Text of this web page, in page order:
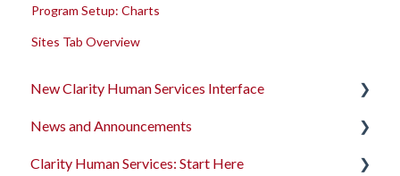
Program Setup: Charts
Sites Tab Overview
New Clarity Human Services Interface
Clarity's New Interface Release Notes
Rollout Toolkit
News and Announcements
Clarity's New Interface Release Notes
Clarity Human Services: Start Here